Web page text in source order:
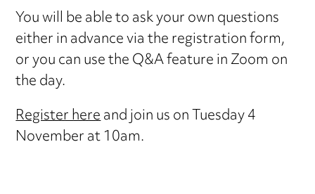
You will be able to ask your own questions
either in advance via the registration form,
or you can use the Q&A feature in Zoom on
the day.
Register hereand join us on Tuesday 4
November at 10am.